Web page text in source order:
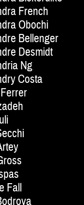
French
Obochi
Bellenger
Desmidt
Ng
Costa
Fall